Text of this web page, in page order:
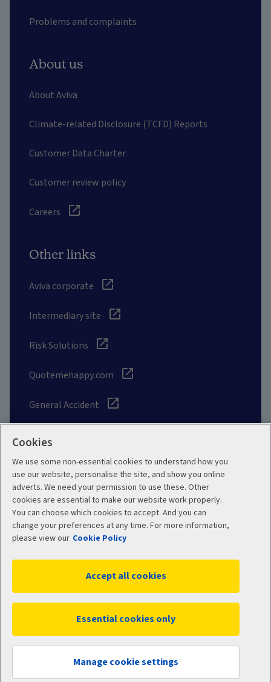
Problems and complaints
About us
About Aviva
Climate-related Disclosure (TCFD) Reports
Customer Data Charter
Customer review policy
Careers
Other links
Aviva corporate
Intermediary site
Risk Solutions
Quotemehappy.com
General Accident
Social
Legal
Privacy Policy
Site map
Manage cookies
Cookies
We use some non-essential cookies to understand how you
use our website, personalise the site, and show you online
adverts. We need your permission to use these. Other
cookies are essential to make our website work properly.
You can choose which cookies to accept. And you can
change your preferences at any time. For more information,
please view our Cookie Policy
Manage cookie settings
Essential cookies only
Accept all cookies